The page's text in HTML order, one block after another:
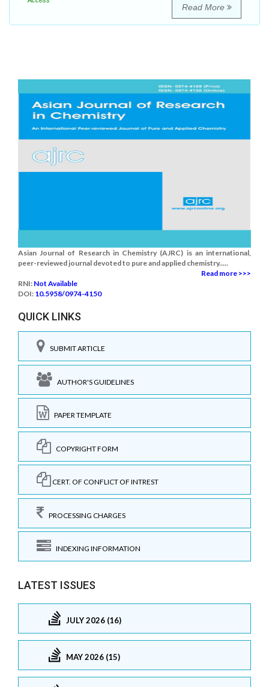
Read More
Asian Journal of Research in Chemistry (AJRC) is an international,
peer-reviewed journal devoted to pure and applied chemistry.....
Read more >>>
RNI: Not Available
DOI: 10.5958/0974-4150
QUICK LINKS
SUBMIT ARTICLE
AUTHOR'S GUIDELINES
PAPER TEMPLATE
COPYRIGHT FORM
CERT. OF CONFLICT OF INTREST
PROCESSING CHARGES
INDEXING INFORMATION
LATEST ISSUES
JULY 2026 (16)
MAY 2026 (15)